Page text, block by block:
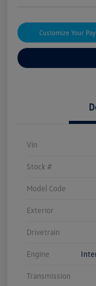
Customize Your
Vin
Stock #
Model Code
Exterior
Drivetrain
Engine
Transmission